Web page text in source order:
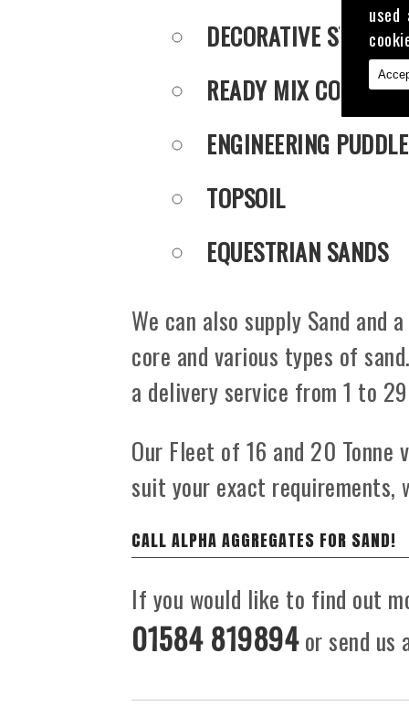
DECORATIVE STONE
READY MIX
ENGINEERING
TOPSOIL
EQUESTRIAN SANDS
We can also supply Sand
core and various types of
a delivery service from 1 to
Our Fleet of 16 and 20
suit your exact requirements,
CALL ALPHA AGGREGATES FOR SAND!
If you would like to find out
01584 819894or send us